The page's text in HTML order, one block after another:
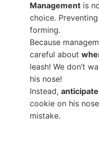
Managementis
choice.
forming.
Because
careful about
leash! We don’t
his nose!
Instead, anticipate
cookie on his
mistake.